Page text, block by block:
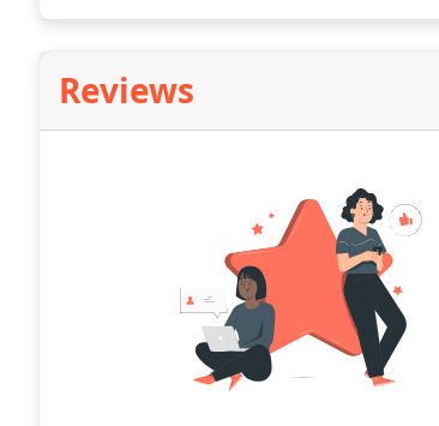
Reviews